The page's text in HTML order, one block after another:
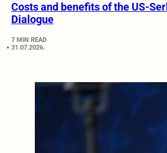
Costs and benefits of the US-
Dialogue
7 MIN READ
31.07.2026.